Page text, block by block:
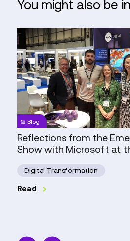
You might also be
Reflections
from
the
Emergency
Tech
Show
with
Microsoft
at
the
NEC
Blog
Reflections from the
Show with Microsoft at
Digital Transformation
Read